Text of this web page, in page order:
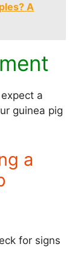
A
a
guinea pig
a
for signs